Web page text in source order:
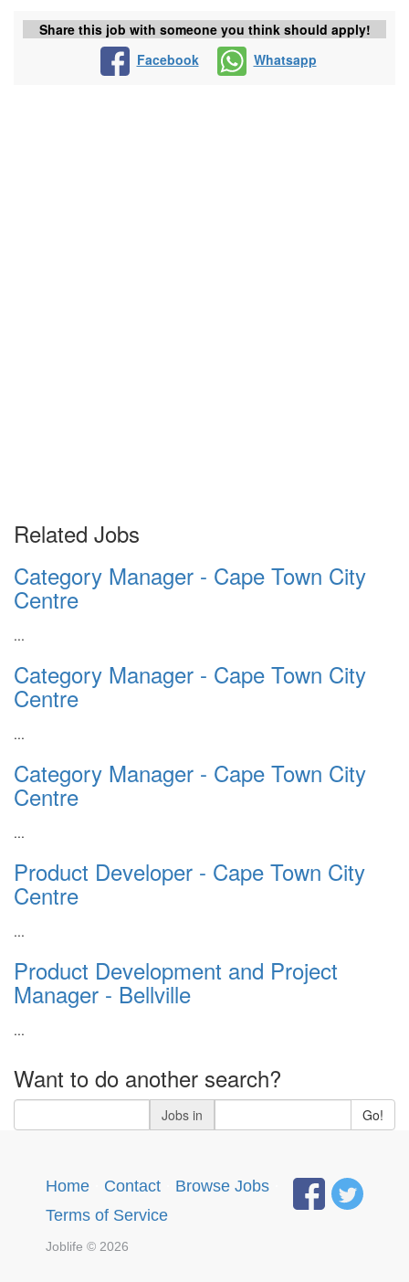
Share this job with someone you think should apply!
Facebook
Whatsapp
Related Jobs
Category Manager - Cape Town City
Centre
...
Category Manager - Cape Town City
Centre
...
Category Manager - Cape Town City
Centre
...
Product Developer - Cape Town City
Centre
...
Product Development and Project
Manager - Bellville
...
Want to do another search?
Jobs in Go!
Home Contact Browse Jobs
Terms of Service
Joblife © 2026